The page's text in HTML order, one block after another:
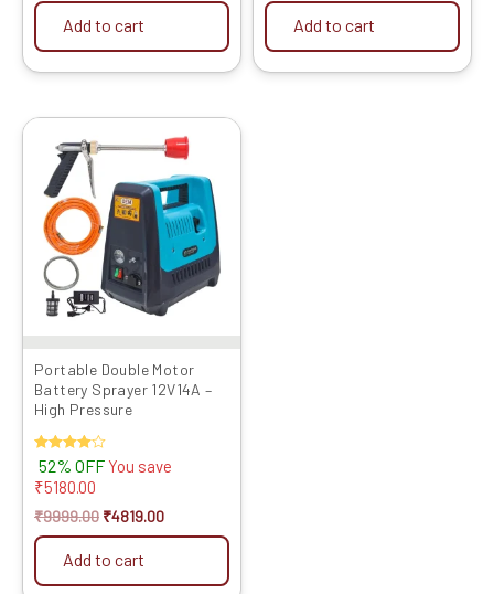
Add to cart Add to cart
Portable Double Motor
Battery Sprayer 12V14A –
High Pressure
Rated
4.00
out of 5
52% OFF You save
₹5180.00
₹9999.00
price
₹9999.00.
₹4819.00
price
₹4819.00.
Add to cart